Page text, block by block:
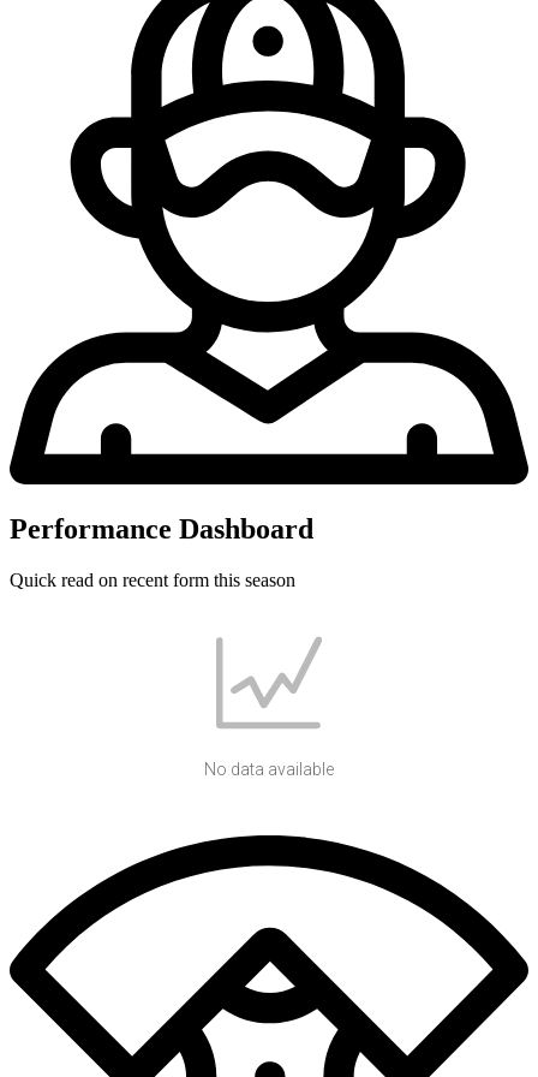
Performance Dashboard
Quick read on recent form this season
No data available